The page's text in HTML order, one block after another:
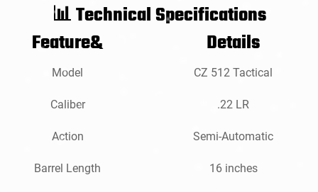
📊 Technical Specifications
Feature&
Details
Model CZ 512 Tactical
Caliber .22 LR
Action Semi-Automatic
Barrel Length 16 inches